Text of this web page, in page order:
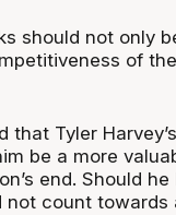
should not only
of
that Tyler
be a more
end. Should
count towards